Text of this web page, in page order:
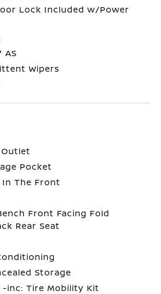
Lock Included w/Power
AS
Wipers
Outlet
Pocket
In The Front
Front Facing Fold
Rear Seat
Storage
-inc: Tire Mobility Kit